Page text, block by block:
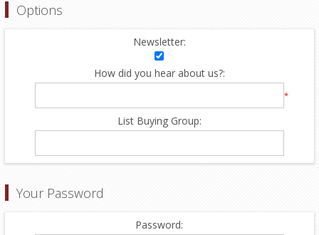
Options
Newsletter:
How did you hear about us?:
*
List Buying Group:
Your Password
Password: